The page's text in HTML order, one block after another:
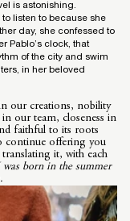
is astonishing.
listen to because she
day, she confessed to
Pablo’s clock, that
of the city and swim
in her beloved
our creations, nobility
our team, closeness in
faithful to its roots
continue offering you
it, with each
was born in the summer